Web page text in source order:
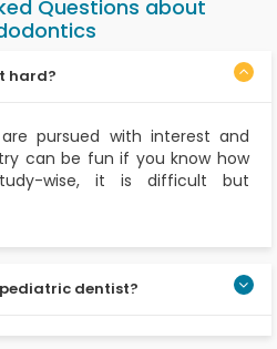
Questions about
hard?
pursued with interest and
can be fun if you know how
wise, it is difficult but
dentist?